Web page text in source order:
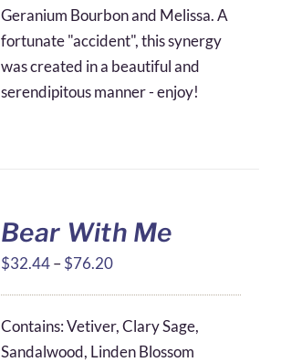
Geranium Bourbon and Melissa. A
fortunate "accident", this synergy
was created in a beautiful and
serendipitous manner - enjoy!
Bear With Me
$32.44–$76.20Price
through
Contains: Vetiver, Clary Sage,
Sandalwood, Linden Blossom